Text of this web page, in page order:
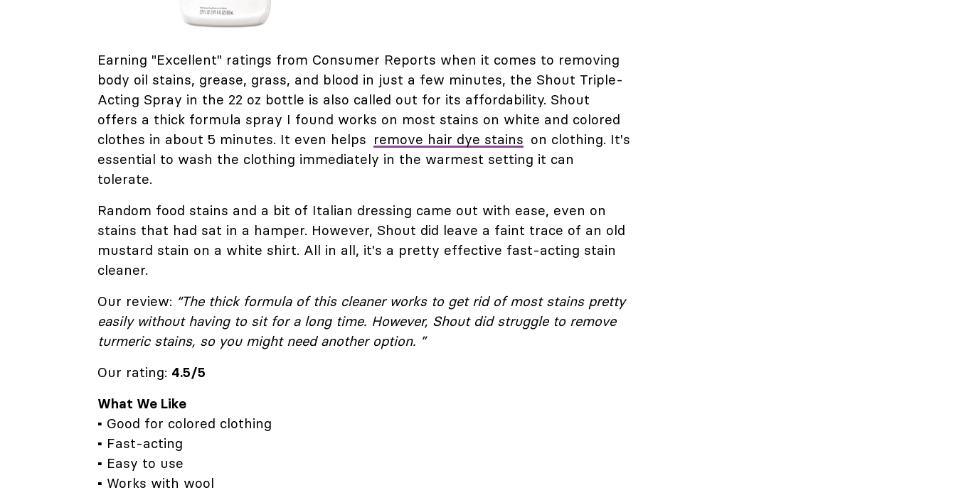
Earning "Excellent" ratings from Consumer Reports when it comes to removing
body oil stains, grease, grass, and blood in just a few minutes, the Shout Triple-
Acting Spray in the 22 oz bottle is also called out for its affordability. Shout
offers a thick formula spray I found works on most stains on white and colored
clothes in about 5 minutes. It even helps remove hair dye stains on clothing. It's
essential to wash the clothing immediately in the warmest setting it can
tolerate.
Random food stains and a bit of Italian dressing came out with ease, even on
stains that had sat in a hamper. However, Shout did leave a faint trace of an old
mustard stain on a white shirt. All in all, it's a pretty effective fast-acting stain
cleaner.
Our review: “The thick formula of this cleaner works to get rid of most stains pretty
easily without having to sit for a long time. However, Shout did struggle to remove
turmeric stains, so you might need another option. ”
Our rating: 4.5/5
What We Like
▪ Good for colored clothing
▪ Fast-acting
▪ Easy to use
▪ Works with wool